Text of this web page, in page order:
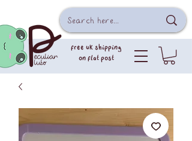
free uk shipping
on flat post